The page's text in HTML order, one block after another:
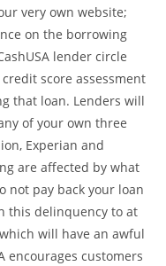
very own website;
on the borrowing
lender circle
score assessment
that loan. Lenders will
of your own three
Experian and
are affected by what
not pay back your loan
this delinquency to at
will have an awful
encourages customers